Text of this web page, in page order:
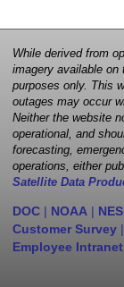
While derived from
imagery available on
purposes only. This
outages may occur
Neither the website
operational, and
forecasting,
operations, either
Satellite Data
DOC | NOAA |
Customer Survey |
Employee Intranet